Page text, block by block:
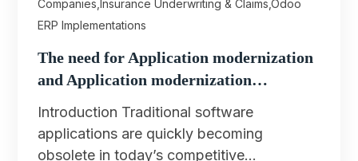
Companies Insurance Underwriting & Claims Odoo
ERP Implementations
The need for Application modernization
and Application modernization…
Introduction Traditional software
applications are quickly becoming
obsolete in today’s competitive…